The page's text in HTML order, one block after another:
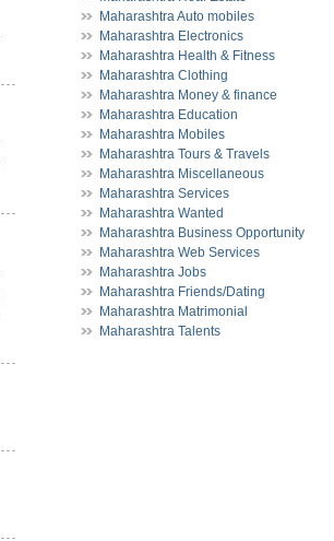
Maharashtra Auto mobiles
Maharashtra Electronics
Maharashtra Health & Fitness
Maharashtra Clothing
Maharashtra Money & finance
Maharashtra Education
Maharashtra Mobiles
Maharashtra Tours & Travels
Maharashtra Miscellaneous
Maharashtra Services
Maharashtra Wanted
Maharashtra Business Opportunity
Maharashtra Web Services
Maharashtra Jobs
Maharashtra Friends/Dating
Maharashtra Matrimonial
Maharashtra Talents